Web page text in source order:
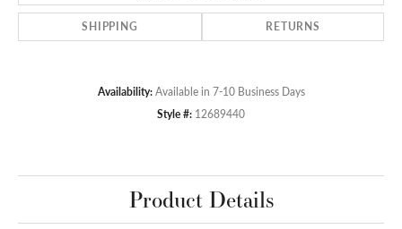
SHIPPING RETURNS
Availability: Available in 7-10 Business Days
Style #: 12689440
Product Details